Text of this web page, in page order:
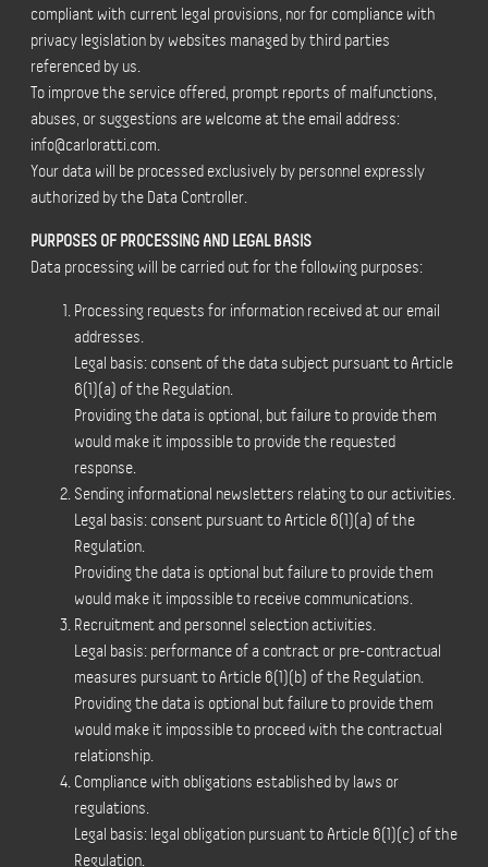
compliant with current legal provisions, nor for compliance with
privacy legislation by websites managed by third parties
referenced by us.
To improve the service offered, prompt reports of malfunctions,
abuses, or suggestions are welcome at the email address:
info@carloratti.com.
Your data will be processed exclusively by personnel expressly
authorized by the Data Controller.
PURPOSES OF PROCESSING AND LEGAL BASIS
Data processing will be carried out for the following purposes:
Processing requests for information received at our email
addresses.
Legal basis: consent of the data subject pursuant to Article
6(1)(a) of the Regulation.
Providing the data is optional, but failure to provide them
would make it impossible to provide the requested
response.
Sending informational newsletters relating to our activities.
Legal basis: consent pursuant to Article 6(1)(a) of the
Regulation.
Providing the data is optional but failure to provide them
would make it impossible to receive communications.
Recruitment and personnel selection activities.
Legal basis: performance of a contract or pre-contractual
measures pursuant to Article 6(1)(b) of the Regulation.
Providing the data is optional but failure to provide them
would make it impossible to proceed with the contractual
relationship.
Compliance with obligations established by laws or
regulations.
Legal basis: legal obligation pursuant to Article 6(1)(c) of the
Regulation.